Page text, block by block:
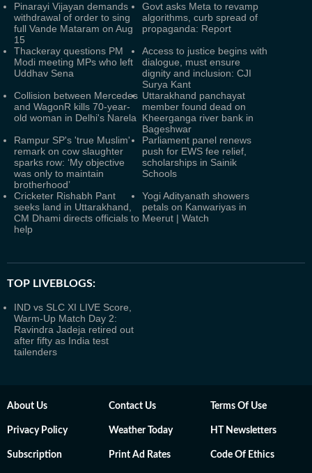
Pinarayi Vijayan demands
withdrawal of order to sing
full Vande Mataram on Aug
15
Govt asks Meta to revamp
algorithms, curb spread of
propaganda: Report
Thackeray questions PM
Modi meeting MPs who left
Uddhav Sena
Access to justice begins with
dialogue, must ensure
dignity and inclusion: CJI
Surya Kant
Collision between Mercedes
and WagonR kills 70-year-
old woman in Delhi's Narela
Uttarakhand panchayat
member found dead on
Kheerganga river bank in
Bageshwar
Rampur SP's 'true Muslim'
remark on cow slaughter
sparks row: ‘My objective
was only to maintain
brotherhood’
Parliament panel renews
push for EWS fee relief,
scholarships in Sainik
Schools
Cricketer Rishabh Pant
seeks land in Uttarakhand,
CM Dhami directs officials to
help
Yogi Adityanath showers
petals on Kanwariyas in
Meerut | Watch
TOP LIVEBLOGS:
IND vs SLC XI LIVE Score,
Warm-Up Match Day 2:
Ravindra Jadeja retired out
after fifty as India test
tailenders
About Us Contact Us Terms Of Use
Privacy Policy Weather Today HT Newsletters
Subscription Print Ad Rates Code Of Ethics